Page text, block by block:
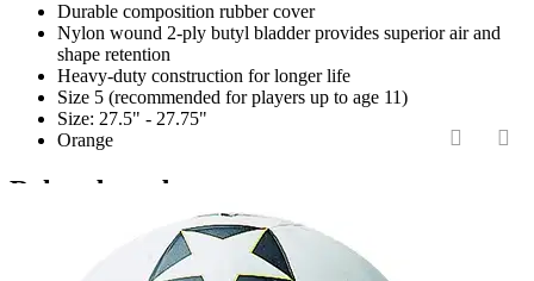
Durable composition rubber cover
Nylon wound 2-ply butyl bladder provides superior air and
shape retention
Heavy-duty construction for longer life
Size 5 (recommended for players up to age 11)
Size: 27.5" - 27.75"
Orange
Related products